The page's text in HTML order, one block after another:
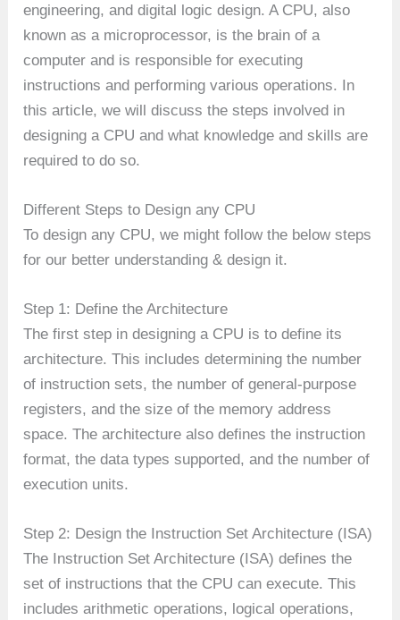
engineering, and digital logic design. A CPU, also
known as a microprocessor, is the brain of a
computer and is responsible for executing
instructions and performing various operations. In
this article, we will discuss the steps involved in
designing a CPU and what knowledge and skills are
required to do so.
Different Steps to Design any CPU
To design any CPU, we might follow the below steps
for our better understanding & design it.
Step 1: Define the Architecture
The first step in designing a CPU is to define its
architecture. This includes determining the number
of instruction sets, the number of general-purpose
registers, and the size of the memory address
space. The architecture also defines the instruction
format, the data types supported, and the number of
execution units.
Step 2: Design the Instruction Set Architecture (ISA)
The Instruction Set Architecture (ISA) defines the
set of instructions that the CPU can execute. This
includes arithmetic operations, logical operations,